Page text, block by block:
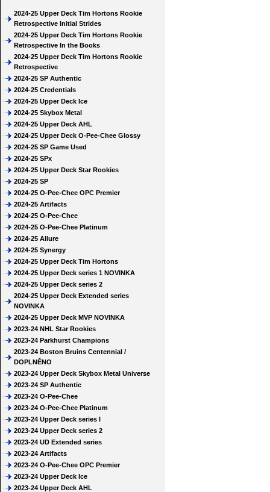
2024-25 Upper Deck Tim Hortons Rookie
Retrospective Initial Strides
2024-25 Upper Deck Tim Hortons Rookie
Retrospective In the Books
2024-25 Upper Deck Tim Hortons Rookie
Retrospective
2024-25 SP Authentic
2024-25 Credentials
2024-25 Upper Deck Ice
2024-25 Skybox Metal
2024-25 Upper Deck AHL
2024-25 Upper Deck O-Pee-Chee Glossy
2024-25 SP Game Used
2024-25 SPx
2024-25 Upper Deck Star Rookies
2024-25 SP
2024-25 O-Pee-Chee OPC Premier
2024-25 Artifacts
2024-25 O-Pee-Chee
2024-25 O-Pee-Chee Platinum
2024-25 Allure
2024-25 Synergy
2024-25 Upper Deck Tim Hortons
2024-25 Upper Deck series 1 NOVINKA
2024-25 Upper Deck series 2
2024-25 Upper Deck Extended series
NOVINKA
2024-25 Upper Deck MVP NOVINKA
2023-24 NHL Star Rookies
2023-24 Parkhurst Champions
2023-24 Boston Bruins Centennial /
DOPLNĚNO
2023-24 Upper Deck Skybox Metal Universe
2023-24 SP Authentic
2023-24 O-Pee-Chee
2023-24 O-Pee-Chee Platinum
2023-24 Upper Deck series I
2023-24 Upper Deck series 2
2023-24 UD Extended series
2023-24 Artifacts
2023-24 O-Pee-Chee OPC Premier
2023-24 Upper Deck Ice
2023-24 Upper Deck AHL